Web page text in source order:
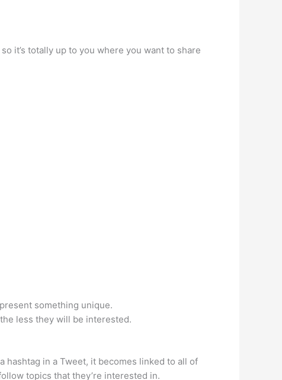
it’s totally up to you where you want to share
something unique.
less they will be interested.
hashtag in a Tweet, it becomes linked to all of
topics that they’re interested in.